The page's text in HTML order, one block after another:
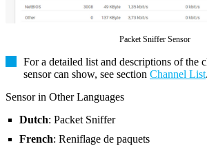
Packet Sniffer Sensor
For a detailed list and descriptions of the
sensor can show, see section Channel List.
Sensor in Other Languages
Dutch: Packet Sniffer
French: Reniflage de paquets